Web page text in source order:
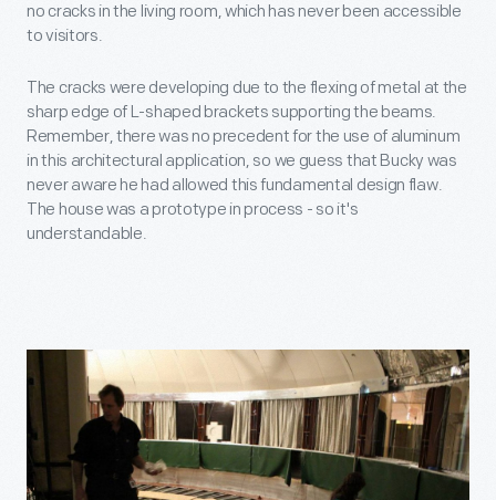
no cracks in the living room, which has never been accessible
to visitors.
The cracks were developing due to the flexing of metal at the
sharp edge of L-shaped brackets supporting the beams.
Remember, there was no precedent for the use of aluminum
in this architectural application, so we guess that Bucky was
never aware he had allowed this fundamental design flaw.
The house was a prototype in process - so it's
understandable.